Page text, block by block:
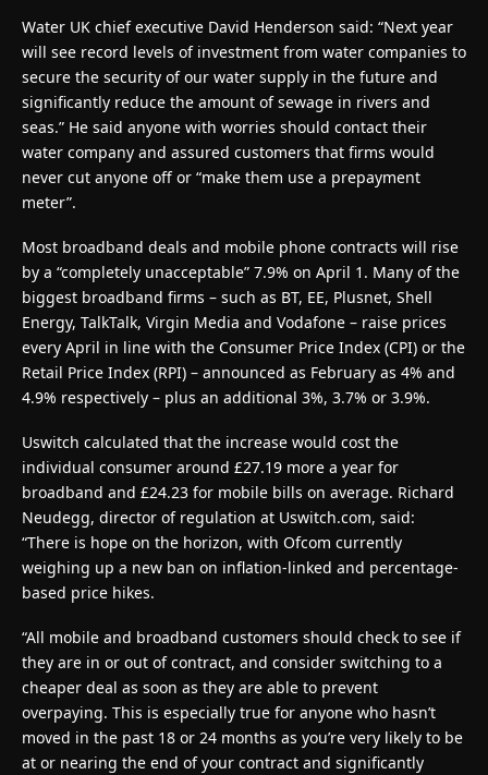
Water UK chief executive David Henderson said: “Next year
will see record levels of investment from water companies to
secure the security of our water supply in the future and
significantly reduce the amount of sewage in rivers and
seas.” He said anyone with worries should contact their
water company and assured customers that firms would
never cut anyone off or “make them use a prepayment
meter”.
Most broadband deals and mobile phone contracts will rise
by a “completely unacceptable” 7.9% on April 1. Many of the
biggest broadband firms – such as BT, EE, Plusnet, Shell
Energy, TalkTalk, Virgin Media and Vodafone – raise prices
every April in line with the Consumer Price Index (CPI) or the
Retail Price Index (RPI) – announced as February as 4% and
4.9% respectively – plus an additional 3%, 3.7% or 3.9%.
Uswitch calculated that the increase would cost the
individual consumer around £27.19 more a year for
broadband and £24.23 for mobile bills on average. Richard
Neudegg, director of regulation at Uswitch.com, said:
“There is hope on the horizon, with Ofcom currently
weighing up a new ban on inflation-linked and percentage-
based price hikes.
“All mobile and broadband customers should check to see if
they are in or out of contract, and consider switching to a
cheaper deal as soon as they are able to prevent
overpaying. This is especially true for anyone who hasn’t
moved in the past 18 or 24 months as you’re very likely to be
at or nearing the end of your contract and significantly